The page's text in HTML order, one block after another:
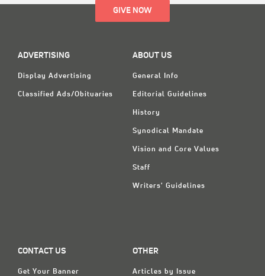
GIVE NOW
ADVERTISING
Display Advertising
Classified Ads/Obituaries
ABOUT US
General Info
Editorial Guidelines
History
Synodical Mandate
Vision and Core Values
Staff
Writers' Guidelines
CONTACT US
Get Your Banner
OTHER
Articles by Issue